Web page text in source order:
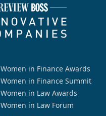
Women in Finance Awards
Women in Finance Summit
Women in Law Awards
Women in Law Forum